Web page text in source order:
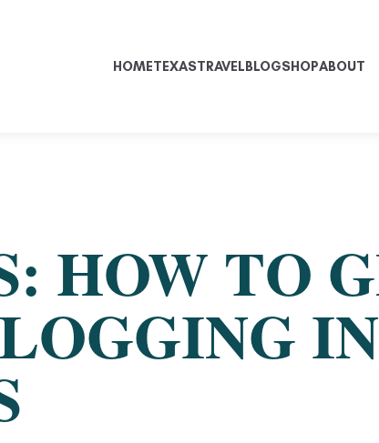
HOMETEXASTRAVELBLOGSHOPABOUT
HOW TO